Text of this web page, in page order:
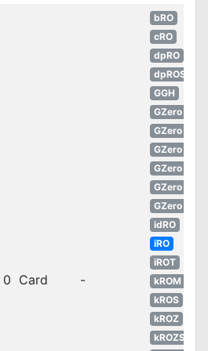
0 Card -
bRO
cRO
dpRO
dpROS
GGH
GZero
GZero
GZero
GZero
GZero
GZero
idRO
iRO
iROT
kROM
kROS
kROZ
kROZS